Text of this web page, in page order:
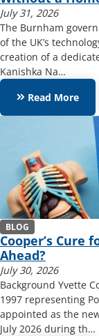
July 31, 2026
The Burnham
of the UK’s
creation of a
Kanishka Na…
Read More
keyboard_double_arrow_right
BLOG
Cooper’s Cure
Ahead?
July 30, 2026
Background Yvette
1997 representing
appointed as the
July 2026 during th…